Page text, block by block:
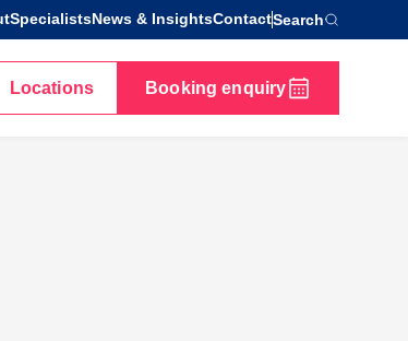
SpecialistsNews & InsightsContactSearch
Locations Booking enquiry